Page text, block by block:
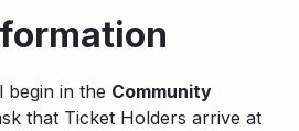
begin in the Community
that Ticket Holders arrive at